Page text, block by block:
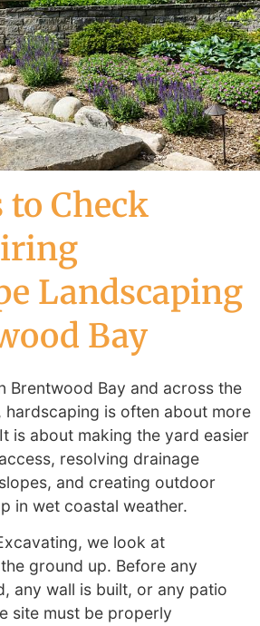
Check
Landscaping
Bay
Brentwood Bay and across the
hardscaping is often about more
is about making the yard easier
resolving drainage
and creating outdoor
in wet coastal weather.
we look at
ground up. Before any
any wall is built, or any patio
site must be properly